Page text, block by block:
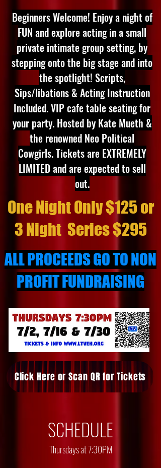
Beginners Welcome! Enjoy a night of
FUN and explore acting in a small
private intimate group setting, by
stepping onto the big stage and into
the spotlight! Scripts,
Sips/libations & Acting Instruction
Included. VIP cafe table seating for
your party. Hosted by Kate Mueth &
the renowned Neo Political
Cowgirls. Tickets are EXTREMELY
LIMITED and are expected to sell
out.
One Night Only $125 or
3 Night Series $295
ALL PROCEEDS GO TO NON
PROFIT FUNDRAISING
Click Here or Scan QR for Tickets
SCHEDULE
Thursdays at 7:30PM